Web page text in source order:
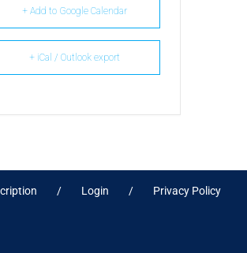
+ Add to Google Calendar
+ iCal / Outlook export
Login Privacy Policy